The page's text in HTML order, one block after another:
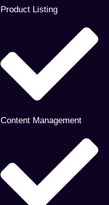
Product Listing
Content Management